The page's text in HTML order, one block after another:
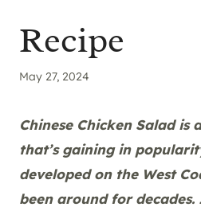
Recipe
May 27, 2024
Chinese Chicken Salad is
that’s gaining in
developed on the West
been around for decades.